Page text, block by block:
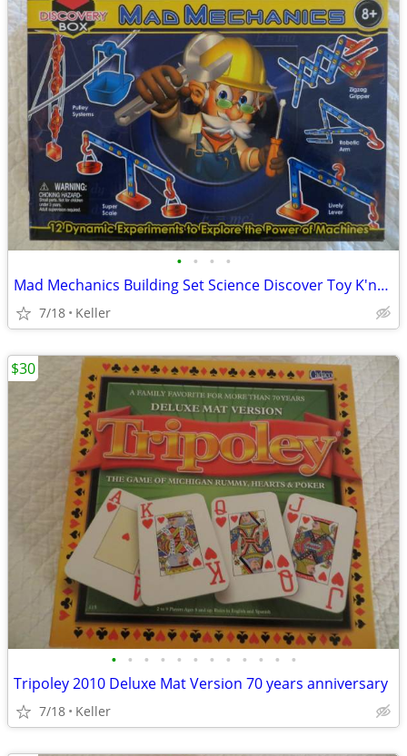
• • • •
Mad Mechanics Building Set Science Discover Toy K'nex Block Experiment
7/18 Keller
• • • • • • • • • • • •
Tripoley 2010 Deluxe Mat Version 70 years anniversary
7/18 Keller
$30